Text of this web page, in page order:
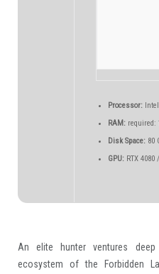
Processor:
RAM: required:
Disk Space: 80
GPU: RTX 4080
An elite hunter ventures
ecosystem of the Forbidden